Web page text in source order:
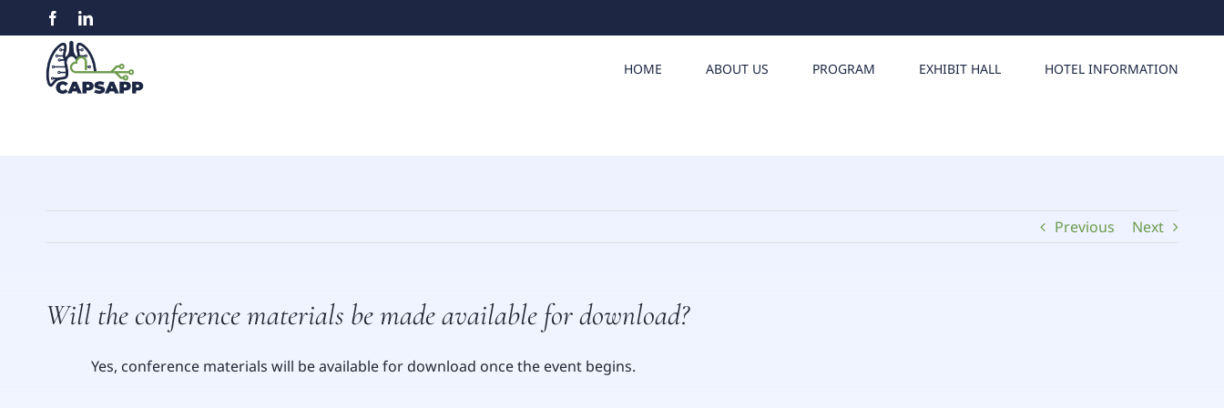
content
FacebookLinkedIn
HOME ABOUT US PROGRAM EXHIBIT HALL HOTEL INFORMATION
Previous Next
Will the conference materials be made available for download?
Yes, conference materials will be available for download once the event begins.